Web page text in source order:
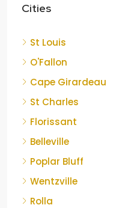
Cities
St Louis
O'Fallon
Cape Girardeau
St Charles
Florissant
Belleville
Poplar Bluff
Wentzville
Rolla